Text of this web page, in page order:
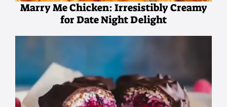
Marry Me Chicken: Irresistibly Creamy
for Date Night Delight